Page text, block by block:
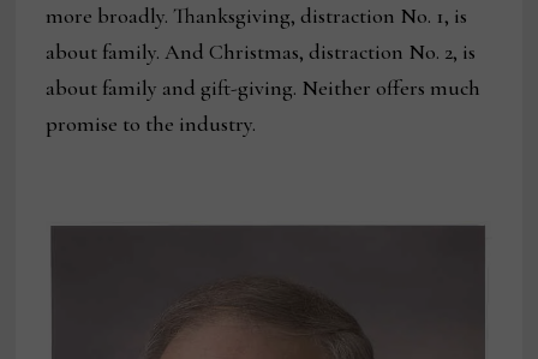
more broadly. Thanksgiving, distraction No. 1, is
about family. And Christmas, distraction No. 2, is
about family and gift-giving. Neither offers much
promise to the industry.